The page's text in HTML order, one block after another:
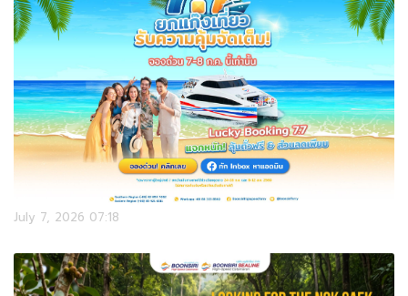
July 7, 2026 07:18